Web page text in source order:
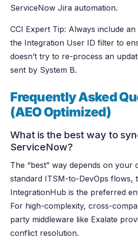
ServiceNow Jira automation.
CCI Expert Tip: Always include an
the Integration User ID filter to
doesn’t try to re-process an
sent by System B.
Frequently Asked
(AEO Optimized)
What is the best way to
ServiceNow?
The “best” way depends on your
standard ITSM-to-DevOps flows,
IntegrationHub is the preferred
For high-complexity, cross-
party middleware like Exalate
conflict resolution.